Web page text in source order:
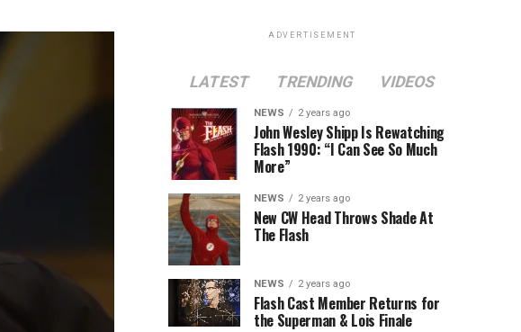
ADVERTISEMENT
LATEST TRENDING VIDEOS
NEWS 2 years ago
John Wesley Shipp Is Rewatching
Flash 1990: “I Can See So Much
More”
NEWS 2 years ago
New CW Head Throws Shade At
The Flash
NEWS 2 years ago
Flash Cast Member Returns for
the Superman & Lois Finale